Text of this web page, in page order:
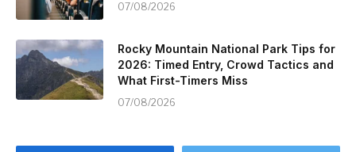
07/08/2026
Rocky Mountain National Park Tips for
2026: Timed Entry, Crowd Tactics and
What First-Timers Miss
07/08/2026